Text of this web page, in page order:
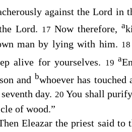
against theLord in
Lord. 17 Now therefore, a
man by lying with him. 18
alive for yourselves. 19a
and bwhoever has
day. 20 You shall
of wood.”
Eleazar the priest said to